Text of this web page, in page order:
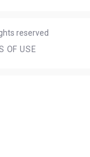
reserved
OF USE